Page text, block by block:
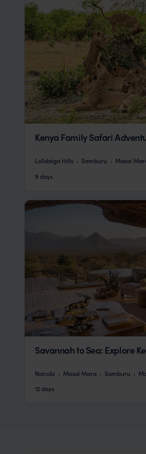
Kenya Family Safari
Lolldaiga Hills Samburu
Masai
9 days
Savannah to Sea: Explore
Nairobi Masai Mara Samburu
12 days